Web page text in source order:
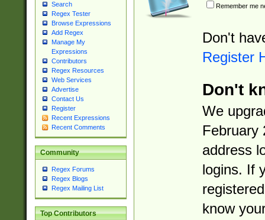
Search
Regex Tester
Browse Expressions
Add Regex
Manage My
Expressions
Contributors
Regex Resources
Web Services
Advertise
Contact Us
Register
Recent Expressions
Recent Comments
Community
Regex Forums
Regex Blogs
Regex Mailing List
Top Contributors
Remember me
Don't
Register
Don't
We
February
address
logins. If
know